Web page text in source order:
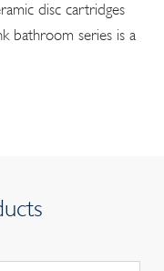
disc cartridges
bathroom series is a